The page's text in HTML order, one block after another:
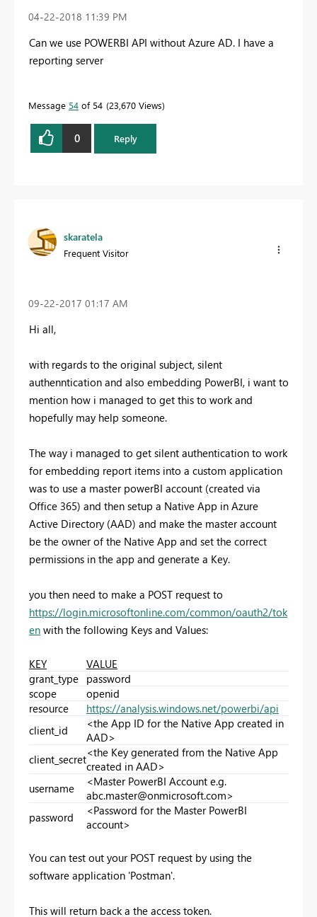
‎04-22-2018 11:39 PM
Can we use POWERBI API without Azure AD. I have a
reporting server
Message 54 of 54 23,670 Views
0 Reply
skaratela
Frequent Visitor
‎09-22-2017 01:17 AM
Hi all,
with regards to the original subject, silent
authenntication and also embedding PowerBI, i want to
mention how i managed to get this to work and
hopefully may help someone.
The way i managed to get silent authentication to work
for embedding report items into a custom application
was to use a master powerBI account (created via
Office 365) and then setup a Native App in Azure
Active Directory (AAD) and make the master account
be the owner of the Native App and set the correct
permissions in the app and generate a Key.
you then need to make a POST request to
https://login.microsoftonline.com/common/oauth2/tok
en with the following Keys and Values:
KEY
VALUE
grant_type password
scope
openid
resource
https://analysis.windows.net/powerbi/api
client_id
<the App ID for the Native App created in
AAD>
client_secret<the Key generated from the Native App
created in AAD>
username
<Master PowerBI Account e.g.
abc.master@onmicrosoft.com>
password
<Password for the Master PowerBI
account>
You can test out your POST request by using the
software application 'Postman'.
This will return back a the access token.